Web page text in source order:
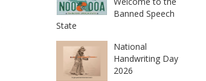
Banned Speech
State
National
Handwriting Day
2026